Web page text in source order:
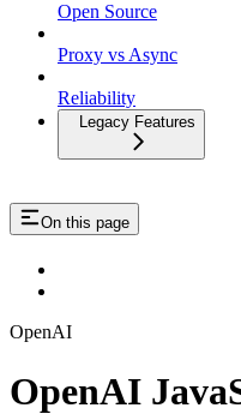
Open Source
Proxy vs Async
Reliability
Legacy Features
On this page
OpenAI
OpenAI